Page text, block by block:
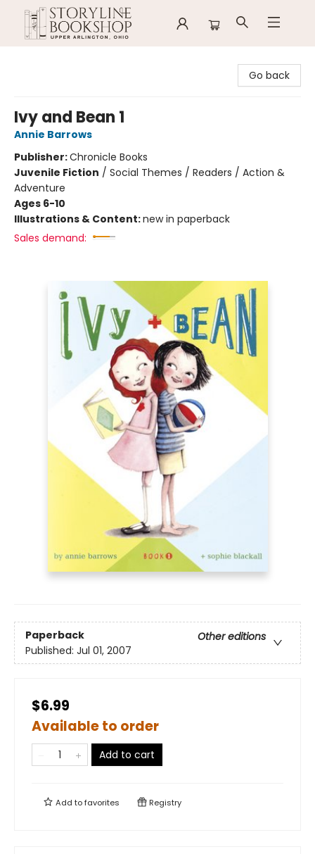
Go back
Ivy and Bean 1
Annie Barrows
Publisher:Chronicle Books
Juvenile Fiction / Social Themes / Readers / Action &
Adventure
Ages 6-10
Illustrations & Content:new in paperback
Sales demand:
Paperback
Other editions
Published: Jul 01, 2007
$6.99
Available to order
Add to cart
Add tofavorites Registry